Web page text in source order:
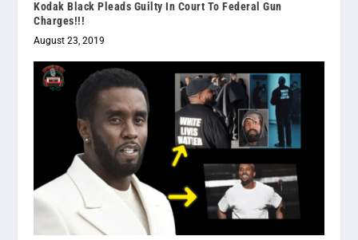
Kodak Black Pleads Guilty In Court To Federal Gun
Charges!!!
August 23, 2019